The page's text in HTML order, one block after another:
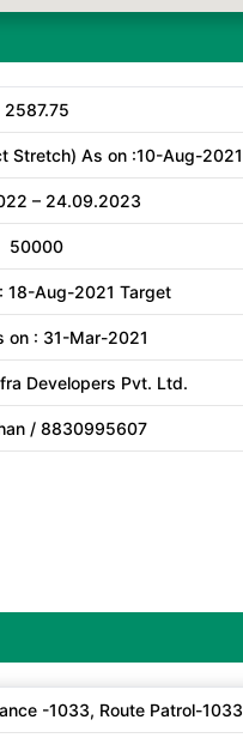
2587.75
Stretch) As on :10-Aug-2021
– 24.09.2023
50000
18-Aug-2021 Target
on : 31-Mar-2021
Developers Pvt. Ltd.
/ 8830995607
-1033, Route Patrol-1033